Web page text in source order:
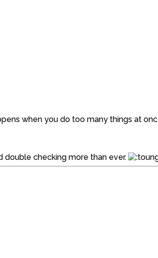
when you do too many things at
checking more than ever.